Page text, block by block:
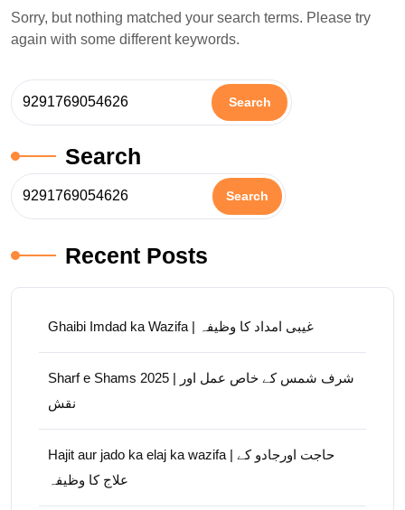
Sorry, but nothing matched your search terms. Please try
again with some different keywords.
Search
Search
Recent Posts
Ghaibi Imdad ka Wazifa | غیبی امداد کا وظیفہ
Sharf e Shams 2025 | شرف شمس کے خاص عمل اور
نقش
Hajit aur jado ka elaj ka wazifa | حاجت اورجادو کے
علاج کا وظیفہ